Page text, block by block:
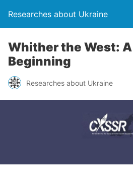
Researches about Ukraine
Whither the West:
Beginning
Researches about Ukraine